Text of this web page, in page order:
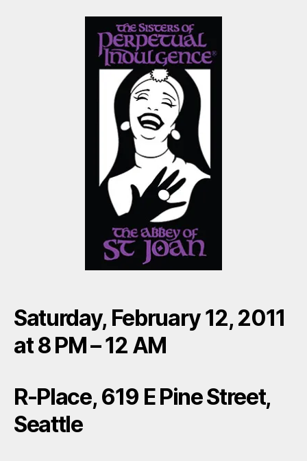
Saturday, February 12, 2011
at 8 PM – 12 AM
R-Place, 619 E Pine Street,
Seattle